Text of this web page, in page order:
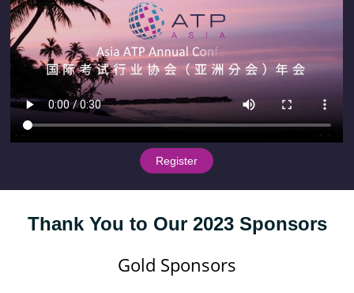
Thank You to Our 2023 Sponsors
Gold Sponsors